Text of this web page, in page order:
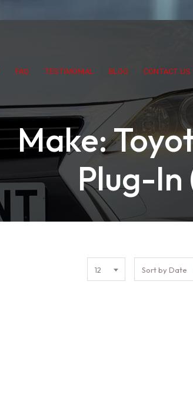
FAQ TESTIMONIAL BLOG CONTACT US
Make:
Plug-In
12 Sort by Date